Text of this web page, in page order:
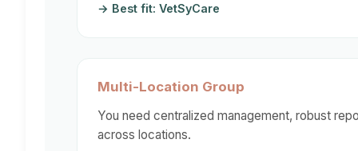
→ Best fit: VetSyCare
Multi-Location Group
You need centralized management, robust
across locations.